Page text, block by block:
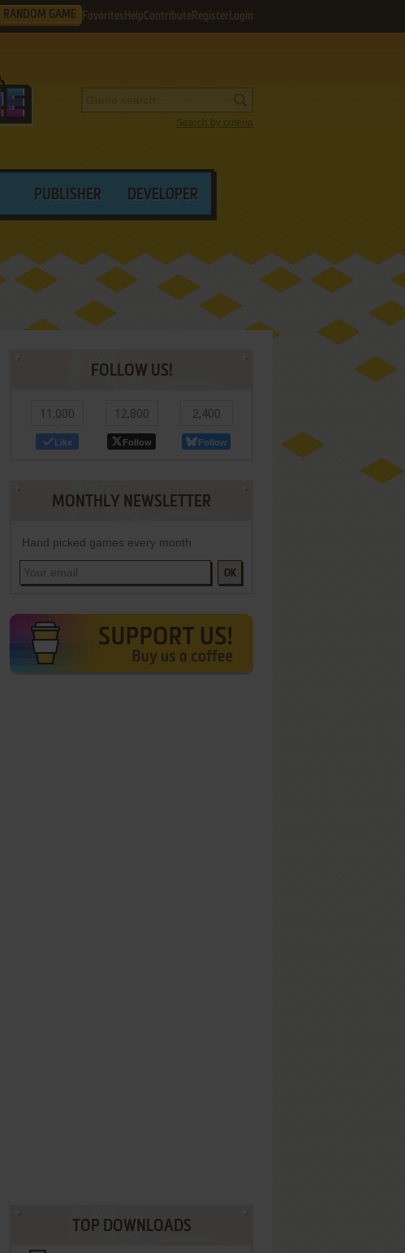
RANDOM GAME Favorites HelpContribute Register Login
Search by criteria
PUBLISHER DEVELOPER
FOLLOW US!
11,000
Like
12,800
Follow
2,400
Follow
MONTHLY NEWSLETTER
Hand picked games every month
OK
TOP DOWNLOADS